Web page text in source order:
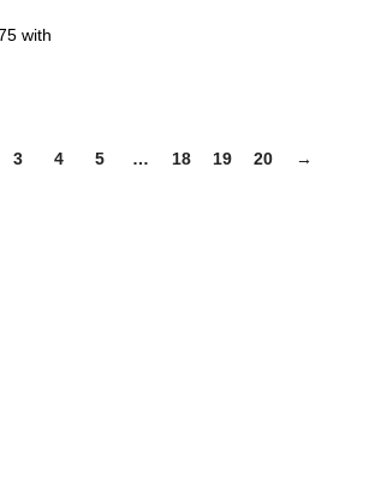
3 4 5 … 18 19 20 →